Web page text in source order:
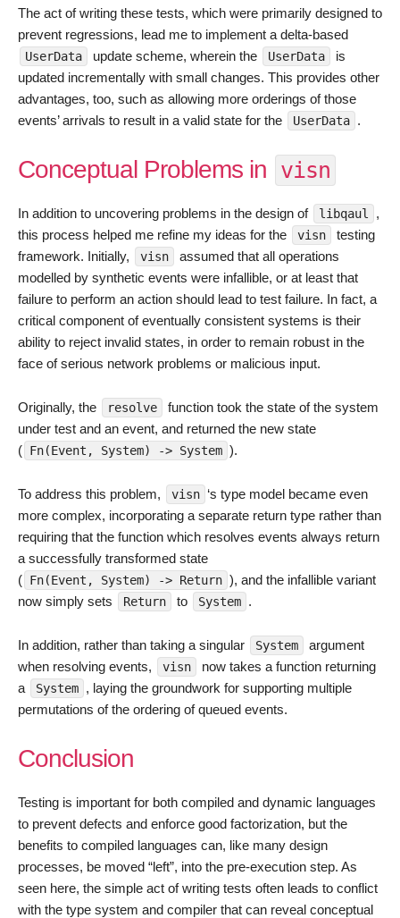
The act of writing these tests, which were primarily designed to
prevent regressions, lead me to implement a delta-based
UserData update scheme, wherein the UserData
is
updated incrementally with small changes. This provides other
advantages, too, such as allowing more orderings of those
events’ arrivals to result in a valid state for the
UserData .
Conceptual Problems in visn
In addition to uncovering problems in the design of libqaul
,
this process helped me refine my ideas for the
visn
testing
framework. Initially,
visn
assumed that all operations
modelled by synthetic events were infallible, or at least that
failure to perform an action should lead to test failure. In fact, a
critical component of eventually consistent systems is their
ability to reject invalid states, in order to remain robust in the
face of serious network problems or malicious input.
Originally, the resolve
function took the state of the system
under test and an event, and returned the new state
( Fn(Event, System) -> System ).
To address this problem, visn ‘s type model became even
more complex, incorporating a separate return type rather than
requiring that the function which resolves events always return
a successfully transformed state
( Fn(Event, System) -> Return ), and the infallible variant
now simply sets
Return to System .
In addition, rather than taking a singular System
argument
when resolving events,
visn
now takes a function returning
a
System , laying the groundwork for supporting multiple
permutations of the ordering of queued events.
Conclusion
Testing is important for both compiled and dynamic languages
to prevent defects and enforce good factorization, but the
benefits to compiled languages can, like many design
processes, be moved “left”, into the pre-execution step. As
seen here, the simple act of writing tests often leads to conflict
with the type system and compiler that can reveal conceptual